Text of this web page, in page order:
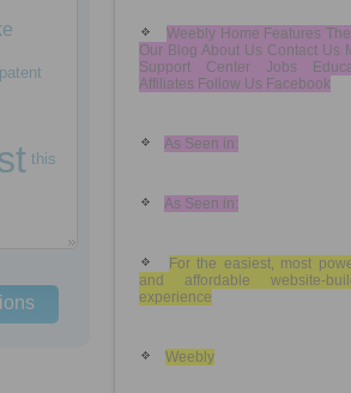
patent
this
Weebly Home Features
Our Blog About Us Contact Us
Support Center Jobs
Affiliates Follow Us Facebook
As Seen in:
As Seen in:
For the easiest, most
and affordable website-
experience
Weebly